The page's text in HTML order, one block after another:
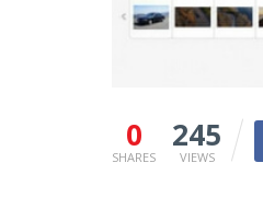
0
SHARES
245
VIEWS